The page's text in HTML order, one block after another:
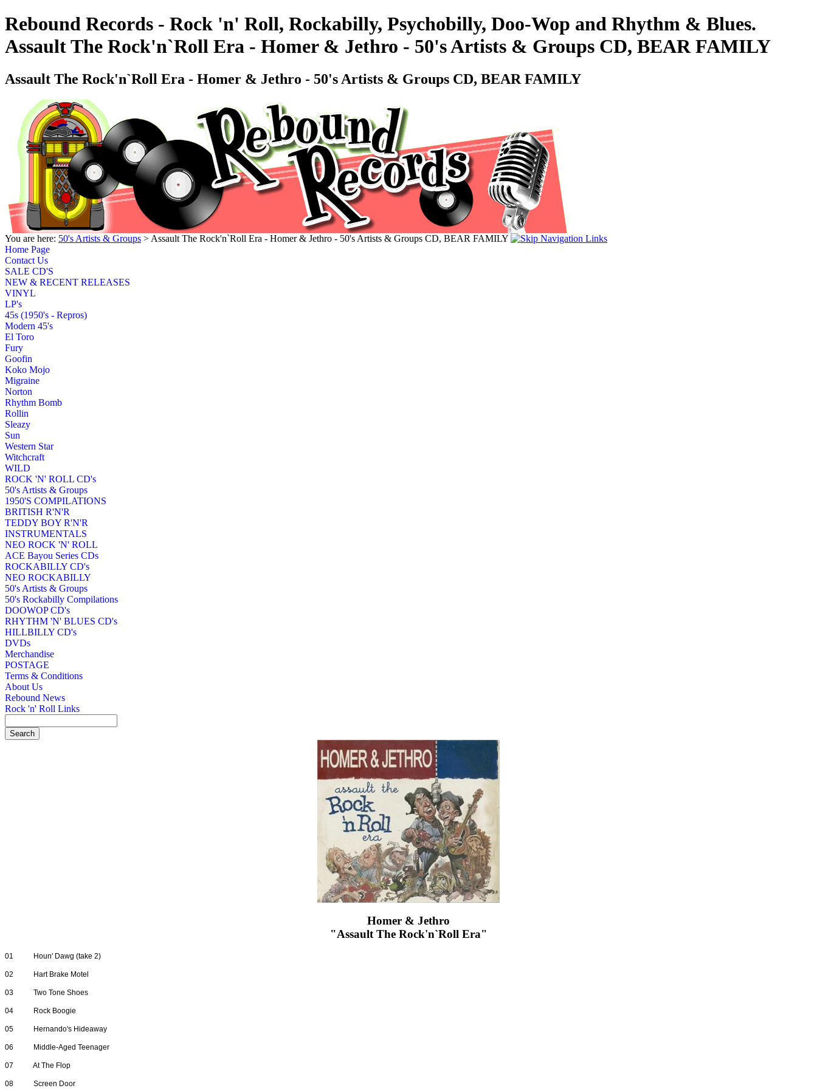
Rebound Records - Rock 'n' Roll, Rockabilly, Psychobilly, Doo-Wop and Rhythm & Blues.
Assault The Rock'n`Roll Era - Homer & Jethro - 50's Artists & Groups CD, BEAR FAMILY
Assault The Rock'n`Roll Era - Homer & Jethro - 50's Artists & Groups CD, BEAR FAMILY
You are here: 50's Artists & Groups > Assault The Rock'n`Roll Era - Homer & Jethro - 50's Artists & Groups CD, BEAR FAMILY
Home Page
Contact Us
SALE CD'S
NEW & RECENT RELEASES
VINYL
LP's
45s (1950's - Repros)
Modern 45's
El Toro
Fury
Goofin
Koko Mojo
Migraine
Norton
Rhythm Bomb
Rollin
Sleazy
Sun
Western Star
Witchcraft
WILD
ROCK 'N' ROLL CD's
50's Artists & Groups
1950'S COMPILATIONS
BRITISH R'N'R
TEDDY BOY R'N'R
INSTRUMENTALS
NEO ROCK 'N' ROLL
ACE Bayou Series CDs
ROCKABILLY CD's
NEO ROCKABILLY
50's Artists & Groups
50's Rockabilly Compilations
DOOWOP CD's
RHYTHM 'N' BLUES CD's
HILLBILLY CD's
DVDs
Merchandise
POSTAGE
Terms & Conditions
About Us
Rebound News
Rock 'n' Roll Links
Homer & Jethro
"Assault The Rock'n`Roll Era"
01 Houn' Dawg (take 2)
02 Hart Brake Motel
03 Two Tone Shoes
04 Rock Boogie
05 Hernando's Hideaway
06 Middle-Aged Teenager
07 At The Flop
08 Screen Door